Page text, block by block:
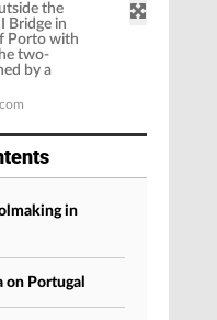
the
Bridge in
Porto with
two-
by a
in
on Portugal